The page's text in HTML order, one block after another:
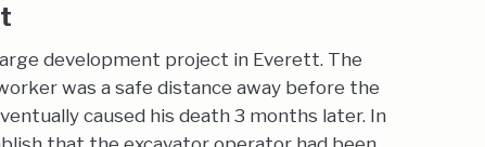
development project in Everett. The
was a safe distance away before the
caused his death 3 months later. In